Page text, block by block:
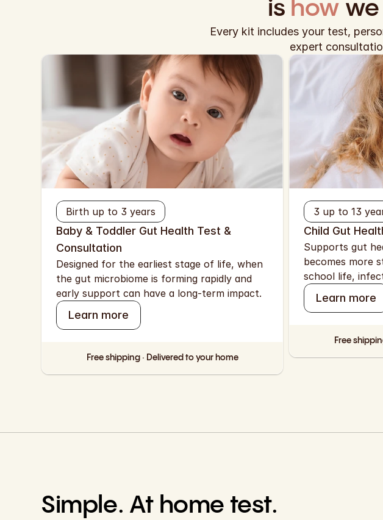
is how
Every kit includes your test,
expert
Birth up to 3 years
Baby & Toddler Gut Health Test &
Consultation
Designed for the earliest stage of life, when
the gut microbiome is forming rapidly and
early support can have a long-term impact.
Learn more
Free shipping · Delivered to your home
3 up to 13
Child Gut
Supports gut
becomes more
school life,
Learn more
Free
Simple. At home test.